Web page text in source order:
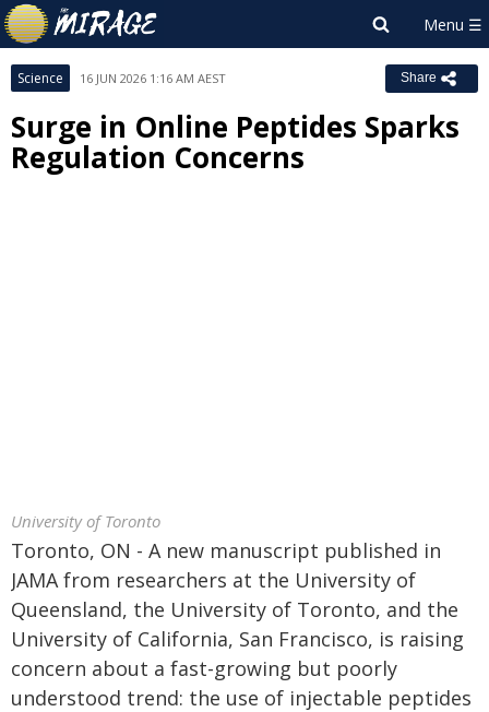
Science 16 JUN 2026 1:16 AM AEST Share
Surge in Online Peptides Sparks
Regulation Concerns
University of Toronto
Toronto, ON - A new manuscript published in
JAMA from researchers at the University of
Queensland, the University of Toronto, and the
University of California, San Francisco, is raising
concern about a fast-growing but poorly
understood trend: the use of injectable peptides